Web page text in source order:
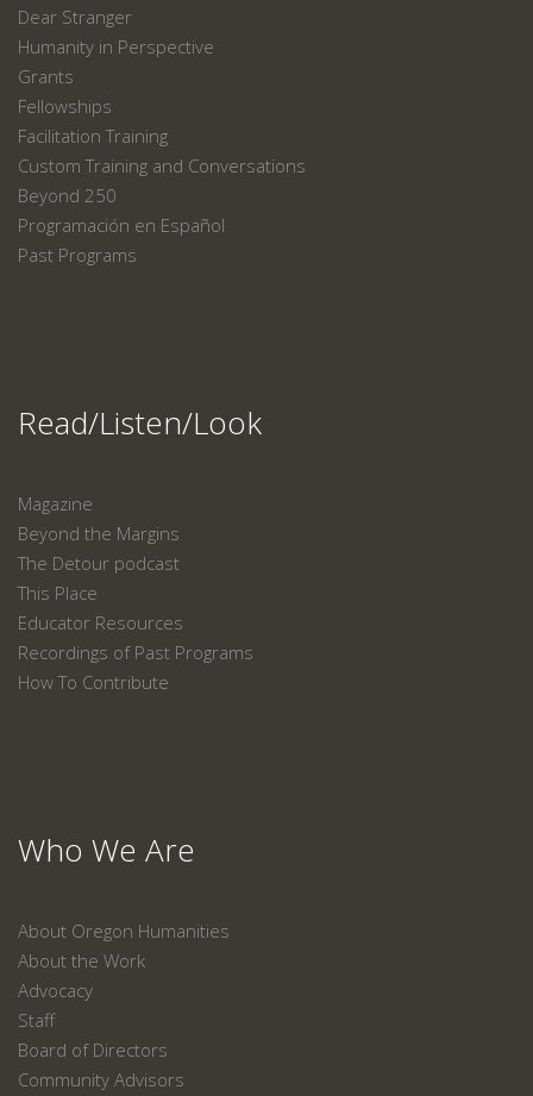
Dear Stranger
Humanity in Perspective
Grants
Fellowships
Facilitation Training
Custom Training and Conversations
Beyond 250
Programación en Español
Past Programs
Read/Listen/Look
Magazine
Beyond the Margins
The Detour podcast
This Place
Educator Resources
Recordings of Past Programs
How To Contribute
Who We Are
About Oregon Humanities
About the Work
Advocacy
Staff
Board of Directors
Community Advisors